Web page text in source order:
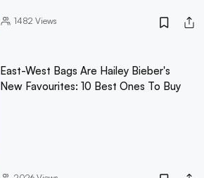
1482 Views
East-West Bags Are Hailey Bieber's
New Favourites: 10 Best Ones To Buy